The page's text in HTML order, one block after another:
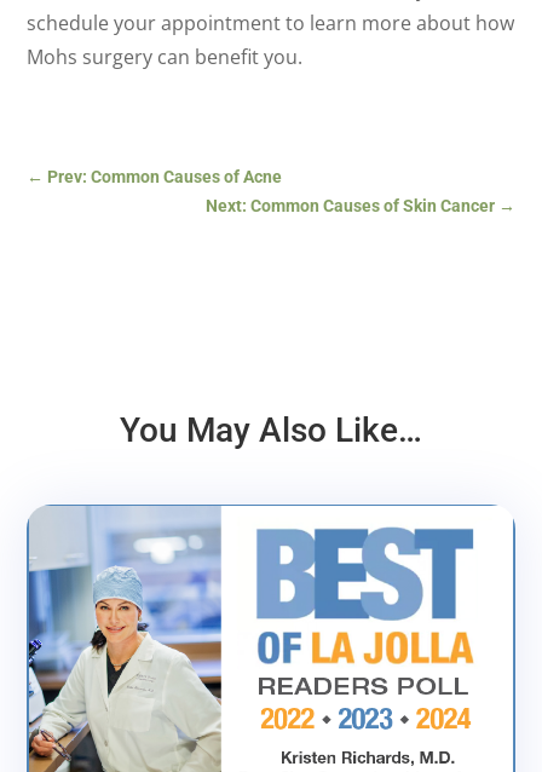
schedule your appointment to learn more about how
Mohs surgery can benefit you.
← Prev: Common Causes of Acne
Next: Common Causes of Skin Cancer→
You May Also Like…